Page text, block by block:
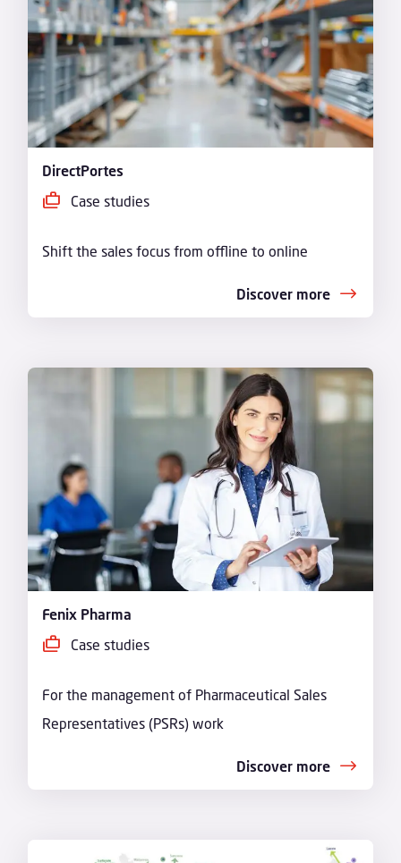
DirectPortes
Case studies
Shift the sales focus from offline to online
Discover more
Fenix Pharma
Case studies
For the management of Pharmaceutical Sales
Representatives (PSRs) work
Discover more